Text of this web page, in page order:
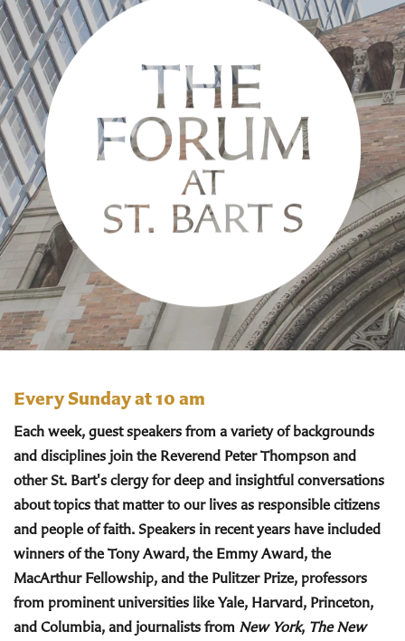
Every Sunday at 10 am
Each week, guest speakers from a variety of backgrounds
and disciplines join the Reverend Peter Thompson and
other St. Bart's clergy for deep and insightful conversations
about topics that matter to our lives as responsible citizens
and people of faith. Speakers in recent years have included
winners of the Tony Award, the Emmy Award, the
MacArthur Fellowship, and the Pulitzer Prize, professors
from prominent universities like Yale, Harvard, Princeton,
and Columbia, and journalists from New York, The New